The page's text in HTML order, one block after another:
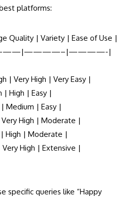
platforms:
Quality | Variety | Ease of Use |
|
| Very High | Very Easy |
| High | Easy |
Medium | Easy |
High | Moderate |
High | Moderate |
High | Extensive |
specific queries like “Happy